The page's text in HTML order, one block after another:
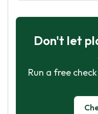
Don't let
Run a free